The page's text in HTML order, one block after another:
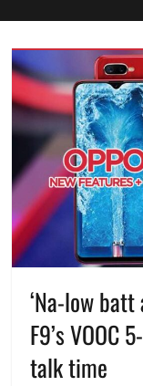
‘Na-low batt
F9’s VOOC
talk time